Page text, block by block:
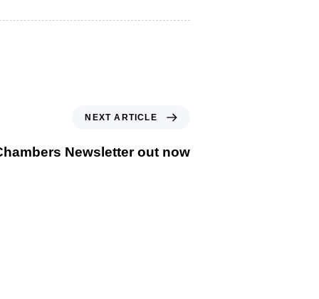
Next Article
NEXT ARTICLE
Newsletter out now